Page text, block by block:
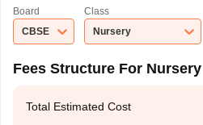
Board
CBSE
Class
Nursery
Fees Structure For Nursery
Total Estimated Cost